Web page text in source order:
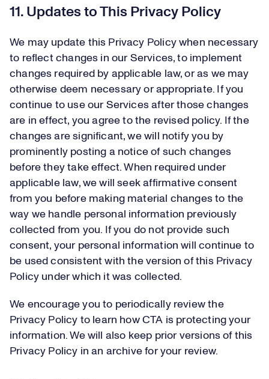
11. Updates to This Privacy Policy
We may update this Privacy Policy when necessary
to reflect changes in our Services, to implement
changes required by applicable law, or as we may
otherwise deem necessary or appropriate. If you
continue to use our Services after those changes
are in effect, you agree to the revised policy. If the
changes are significant, we will notify you by
prominently posting a notice of such changes
before they take effect. When required under
applicable law, we will seek affirmative consent
from you before making material changes to the
way we handle personal information previously
collected from you. If you do not provide such
consent, your personal information will continue to
be used consistent with the version of this Privacy
Policy under which it was collected.
We encourage you to periodically review the
Privacy Policy to learn how CTA is protecting your
information. We will also keep prior versions of this
Privacy Policy in an archive for your review.